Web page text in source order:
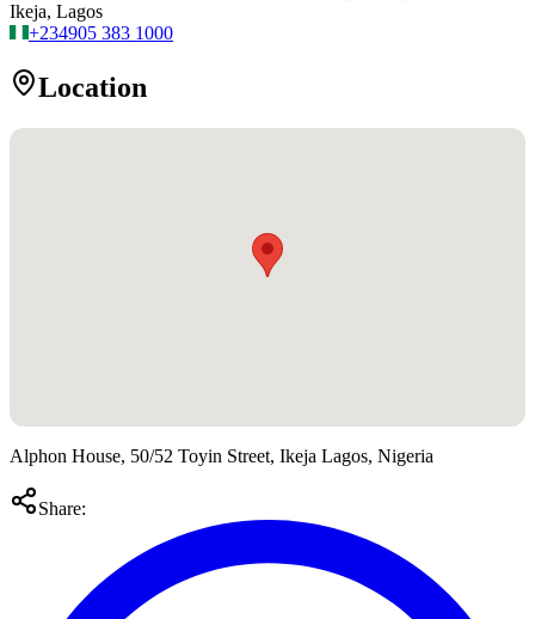
Ikeja, Lagos
+234905 383 1000
Location
Alphon House, 50/52 Toyin Street, Ikeja Lagos, Nigeria
Share: